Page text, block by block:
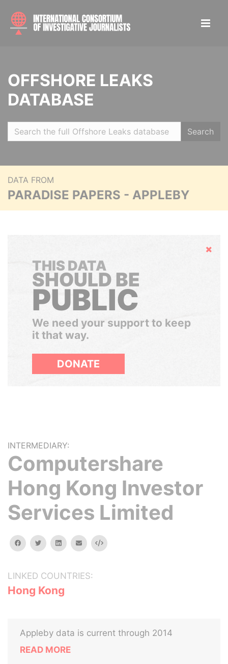
OFFSHORE LEAKS
DATABASE
Search
DATA FROM
PARADISE PAPERS - APPLEBY
Hide
THIS DATA
SHOULD BE
PUBLIC
We need your support to keep
it that way.
DONATE
INTERMEDIARY:
Computershare
Hong Kong Investor
Services Limited
facebooktwitterlinkedinemail Embed
LINKED COUNTRIES:
Hong Kong
Appleby data is current through 2014
READ MORE